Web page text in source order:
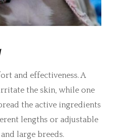
and effectiveness. A
the skin, while one
the active ingredients
lengths or adjustable
large breeds.